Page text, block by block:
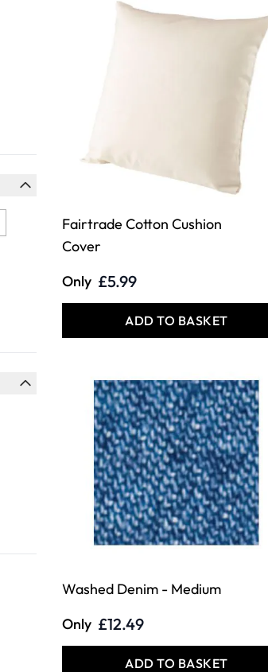
Fairtrade Cotton Cushion
Cover
Only £5.99
ADD TO BASKET
Washed Denim - Medium
Only £12.49
ADD TO BASKET